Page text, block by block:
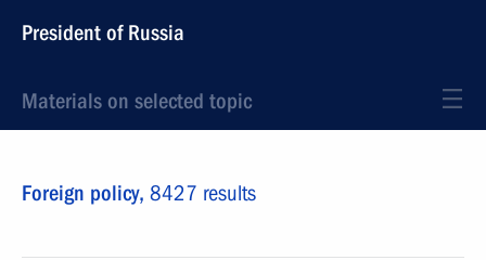
President of Russia
Materials on selected topic
Foreign policy, 8427 results